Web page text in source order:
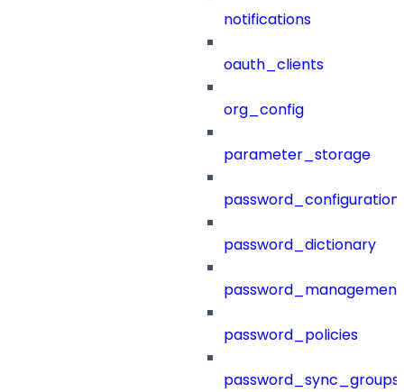
notifications
oauth_clients
org_config
parameter_storage
password_configuration
password_dictionary
password_management
password_policies
password_sync_groups